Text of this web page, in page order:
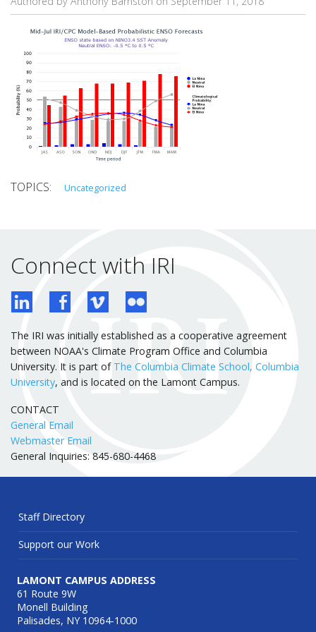
Uncategorized
Connect with IRI
The IRI was initially established as a cooperative agreement
between NOAA's Climate Program Office and Columbia
University. It is part of The Columbia Climate School, Columbia
University, and is located on the Lamont Campus.
CONTACT
General Email
Webmaster Email
General Inquiries: 845-680-4468
Staff Directory
Support our Work
LAMONT CAMPUS ADDRESS
61 Route 9W
Monell Building
Palisades, NY 10964-1000